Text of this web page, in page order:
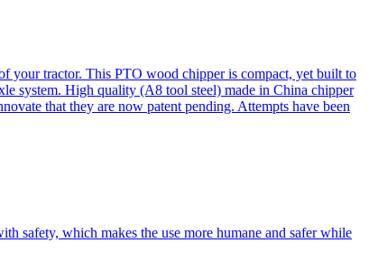
your tractor. This PTO wood chipper is compact, yet built to
system. High quality (A8 tool steel) made in China chipper
that they are now patent pending. Attempts have been
safety, which makes the use more humane and safer while